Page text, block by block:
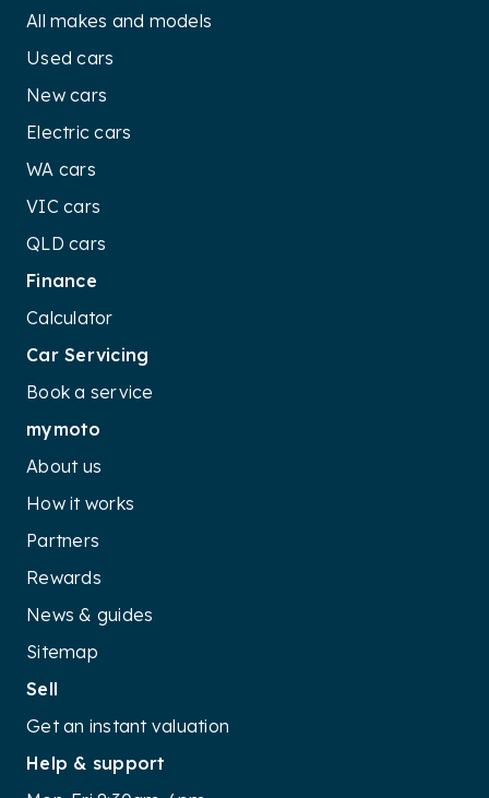
All makes and models
Used cars
New cars
Electric cars
WA cars
VIC cars
QLD cars
Finance
Calculator
Car Servicing
Book a service
mymoto
About us
How it works
Partners
Rewards
News & guides
Sitemap
Sell
Get an instant valuation
Help & support